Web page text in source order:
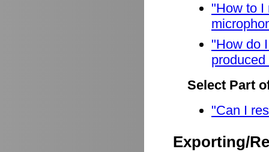
"How to I
"How do
Select Part
"Can I
Exporting/